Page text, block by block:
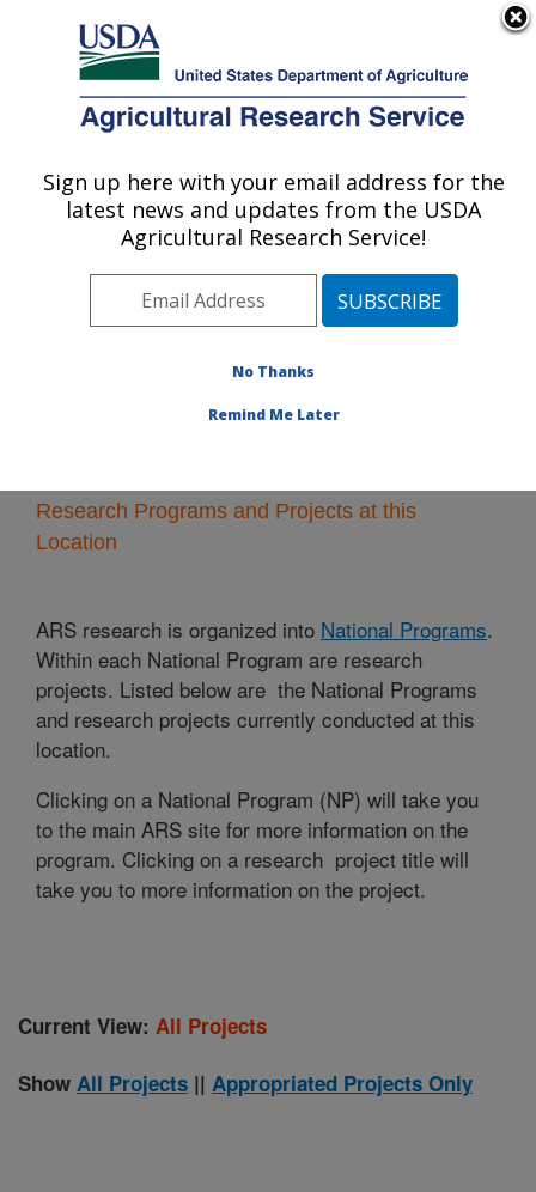
Here's how you know
Agricultural Research Service
U.S. DEPARTMENT OF AGRICULTURE
National Clonal Germplasm Repository:
Corvallis, OR
Pacific West Area Corvallis, Oregon
Research Programs and Projects at this
Location
ARS research is organized into National Programs.
Within each National Program are research
projects. Listed below are the National Programs
and research projects currently conducted at this
location.
Clicking on a National Program (NP) will take you
to the main ARS site for more information on the
program. Clicking on a research project title will
take you to more information on the project.
Current View: All Projects
Show All Projects || Appropriated Projects Only
Sign up here with your email address for the
latest news and updates from the USDA
Agricultural Research Service!
No Thanks
Remind Me Later